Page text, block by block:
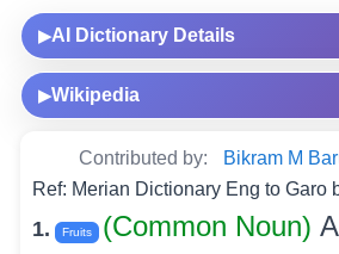
▶AI Dictionary Details
▶Wikipedia
Contributed by: Bikram M
Ref: Merian Dictionary Eng to Garo
1. Fruits (Common Noun)